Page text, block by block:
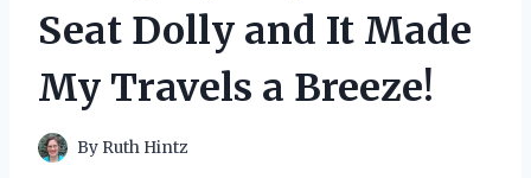
Seat Dolly and It Made
My Travels a Breeze!
By Ruth Hintz